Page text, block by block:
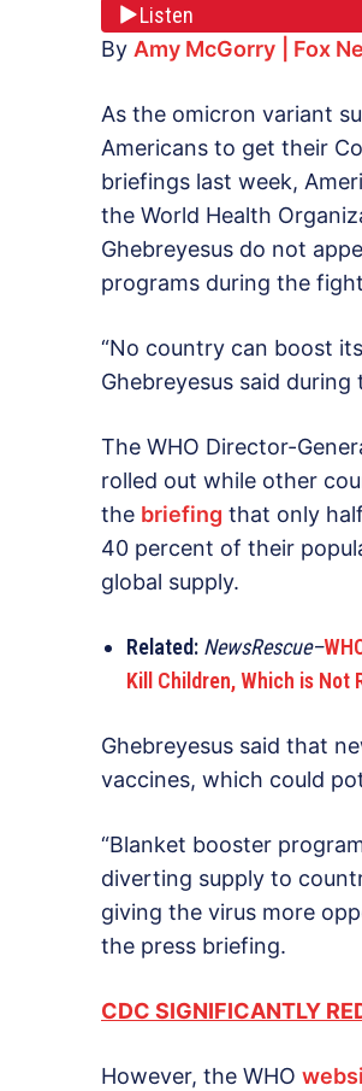
Listen
By Amy McGorry | Fox
As the omicron variant
Americans to get their
briefings last week,
the World Health
Ghebreyesus do not
programs during the
“No country can boost
Ghebreyesus said
The WHO Director-
rolled out while other
the briefing that only
40 percent of their
global supply.
Related: NewsRescue–
Kill Children, Which is
Ghebreyesus said that
vaccines, which could
“Blanket booster
diverting supply to
giving the virus more
the press briefing.
CDC SIGNIFICANTLY
However, the WHO